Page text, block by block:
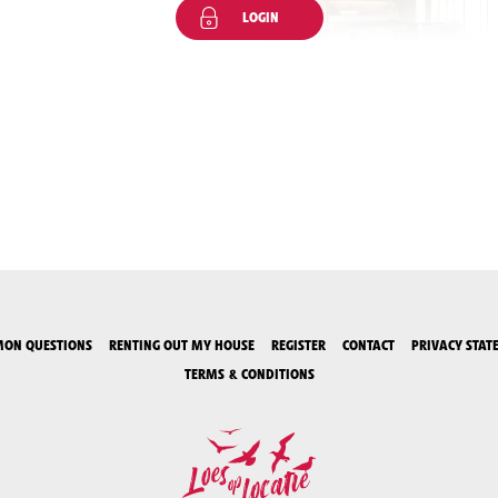
LOGIN
QUESTIONS RENTING OUT MY HOUSE REGISTER CONTACT
PRIVACY
TERMS & CONDITIONS